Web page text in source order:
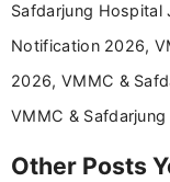
Safdarjung Hospital
Notification 2026,
2026, VMMC &
VMMC &
Other Posts